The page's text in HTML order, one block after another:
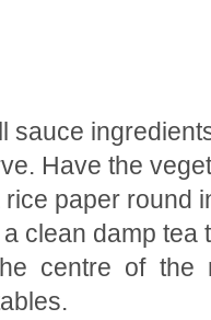
sauce
Have the
rice paper round
clean damp
centre of the